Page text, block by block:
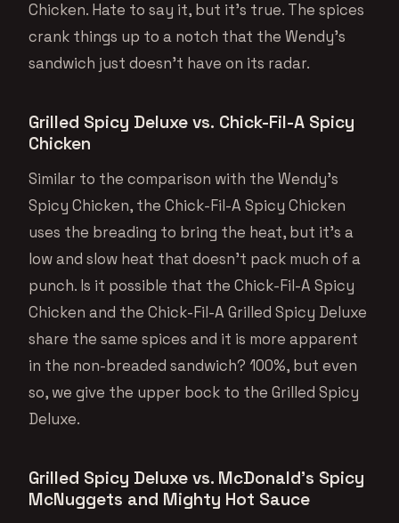
Chicken. Hate to say it, but it’s true. The spices
crank things up to a notch that the Wendy’s
sandwich just doesn’t have on its radar.
Grilled Spicy Deluxe vs. Chick-Fil-A Spicy
Chicken
Similar to the comparison with the Wendy’s
Spicy Chicken, the Chick-Fil-A Spicy Chicken
uses the breading to bring the heat, but it’s a
low and slow heat that doesn’t pack much of a
punch. Is it possible that the Chick-Fil-A Spicy
Chicken and the Chick-Fil-A Grilled Spicy Deluxe
share the same spices and it is more apparent
in the non-breaded sandwich? 100%, but even
so, we give the upper bock to the Grilled Spicy
Deluxe.
Grilled Spicy Deluxe vs. McDonald’s Spicy
McNuggets and Mighty Hot Sauce